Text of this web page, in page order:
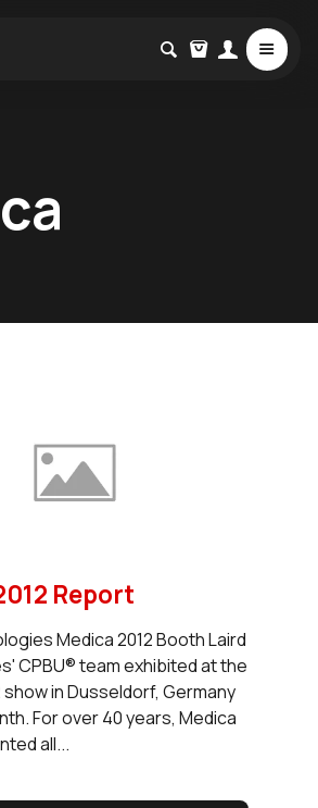
Report
Medica 2012 Booth Laird
CPBU® team exhibited at the
in Dusseldorf, Germany
For over 40 years, Medica
all...